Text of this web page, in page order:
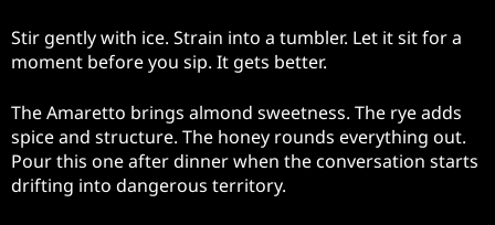
Stir gently with ice. Strain into a tumbler. Let it sit for a
moment before you sip. It gets better.
The Amaretto brings almond sweetness. The rye adds
spice and structure. The honey rounds everything out.
Pour this one after dinner when the conversation starts
drifting into dangerous territory.